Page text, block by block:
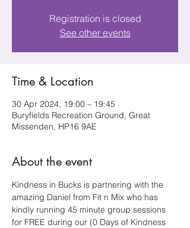
Registration is closed
See other events
Time & Location
30 Apr 2024, 19:00 – 19:45
Buryfields Recreation Ground, Great
Missenden, HP16 9AE
About the event
Kindness in Bucks is partnering with the
amazing Daniel from Fit n Mix who has
kindly running 45 minute group sessions
for FREE during our (0 Days of Kindness